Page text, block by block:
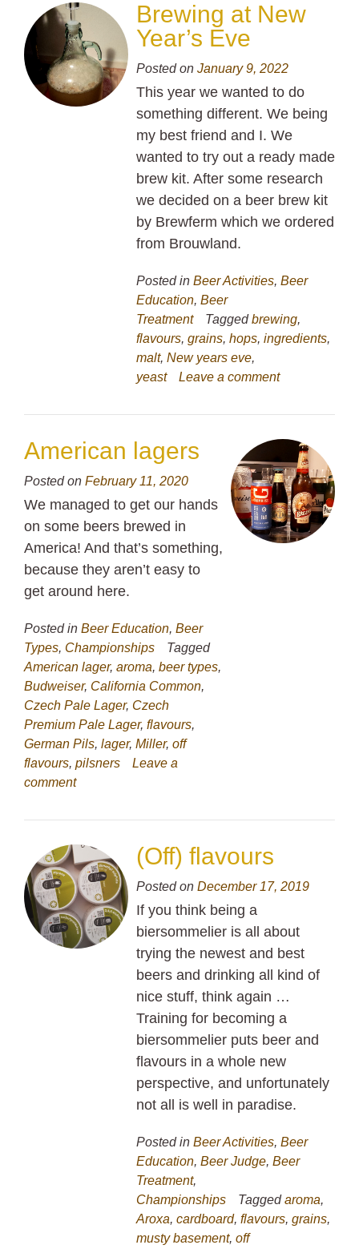
Brewing at New
Year’s Eve
Posted on January 9, 2022
This year we wanted to do
something different. We being
my best friend and I. We
wanted to try out a ready made
brew kit. After some research
we decided on a beer brew kit
by Brewferm which we ordered
from Brouwland.
Posted in Beer Activities, Beer
Education, Beer
Treatment
Taggedbrewing,
flavours, grains, hops, ingredients,
malt, New years eve,
yeast
Leave a comment
American lagers
Posted on February 11, 2020
We managed to get our hands
on some beers brewed in
America! And that’s something,
because they aren’t easy to
get around here.
Posted in Beer Education, Beer
Types, Championships
Tagged
American lager, aroma, beer types,
Budweiser, California Common,
Czech Pale Lager, Czech
Premium Pale Lager, flavours,
German Pils, lager, Miller, off
flavours, pilsners
Leave a
comment
(Off) flavours
Posted on December 17, 2019
If you think being a
biersommelier is all about
trying the newest and best
beers and drinking all kind of
nice stuff, think again …
Training for becoming a
biersommelier puts beer and
flavours in a whole new
perspective, and unfortunately
not all is well in paradise.
Posted in Beer Activities, Beer
Education, Beer Judge, Beer
Treatment,
Championships
Taggedaroma,
Aroxa, cardboard, flavours, grains,
musty basement, off